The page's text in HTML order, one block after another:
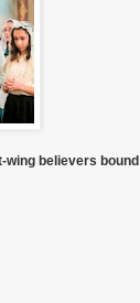
wing believers bound